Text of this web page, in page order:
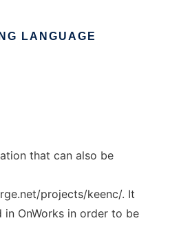
LANGUAGE
that can also be
projects/keenc/. It
in OnWorks in order to be